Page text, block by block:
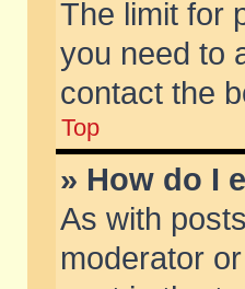
The limit for
you need to
contact the
Top
» How do I
As with
moderator